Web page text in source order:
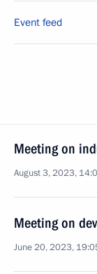
Event feed
Meeting on
August 3, 2023,
Meeting on
June 20, 2023,